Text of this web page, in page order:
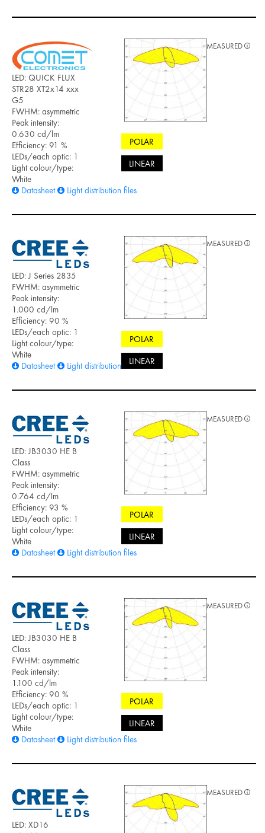
LED: QUICK FLUX
STR28 XT2x14 xxx
G5
FWHM: asymmetric
Peak intensity:
0.630 cd/lm
Efficiency: 91 %
LEDs/each optic: 1
Light colour/type:
White
Datasheet
Light distribution files
POLAR
LINEAR
MEASURED
LED: J Series 2835
FWHM: asymmetric
Peak intensity:
1.000 cd/lm
Efficiency: 90 %
LEDs/each optic: 1
Light colour/type:
White
Datasheet
Light distribution files
POLAR
LINEAR
MEASURED
LED: JB3030 HE B
Class
FWHM: asymmetric
Peak intensity:
0.764 cd/lm
Efficiency: 93 %
LEDs/each optic: 1
Light colour/type:
White
Datasheet
Light distribution files
POLAR
LINEAR
MEASURED
LED: JB3030 HE B
Class
FWHM: asymmetric
Peak intensity:
1.100 cd/lm
Efficiency: 90 %
LEDs/each optic: 1
Light colour/type:
White
Datasheet
Light distribution files
POLAR
LINEAR
MEASURED
LED: XD16
MEASURED